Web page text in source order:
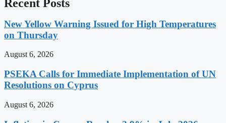
Recent Posts
New Yellow Warning Issued for High Temperatures
on Thursday
August 6, 2026
PSEKA Calls for Immediate Implementation of UN
Resolutions on Cyprus
August 6, 2026